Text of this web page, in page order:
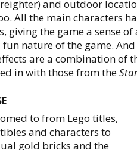
and outdoor
All the main characters
giving the game a sense
nature of the game.
are a combination of
in with those from the
to from Lego titles,
and characters to
gold bricks and the